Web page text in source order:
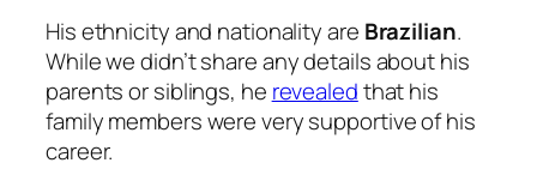
His ethnicity and nationality are Brazilian.
While we didn’t share any details about his
parents or siblings, he revealedthat his
family members were very supportive of his
career.